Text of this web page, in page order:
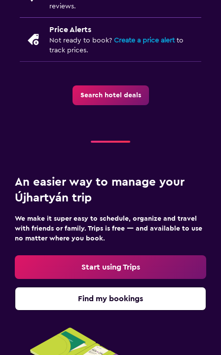
reviews.
Price Alerts
Not ready to book? Create a price alertto
track prices.
Search hotel deals
An easier way to manage your
Újhartyán trip
We make it super easy to schedule, organize and travel
with friends or family. Trips is free — and available to use
no matter where you book.
Start using Trips
Find my bookings